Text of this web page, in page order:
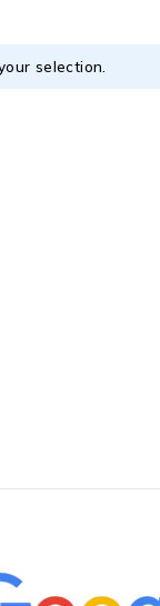
selection.